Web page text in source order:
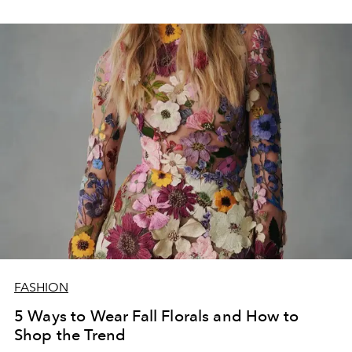
FASHION
5 Ways to Wear Fall Florals and How to
Shop the Trend